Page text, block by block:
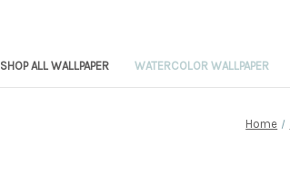
SHOP ALL WALLPAPER WATERCOLOR WALLPAPER
Home